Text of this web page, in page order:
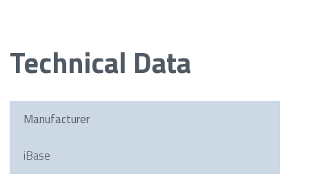
Technical Data
Manufacturer
iBase